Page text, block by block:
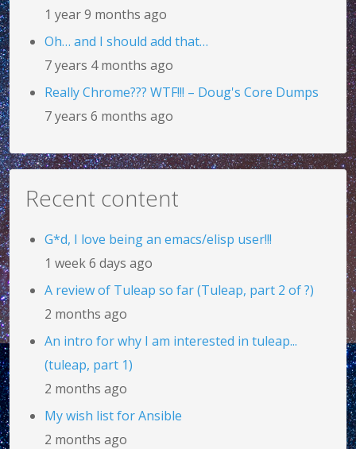
1 year 9 months ago
Oh… and I should add that…
7 years 4 months ago
Really Chrome??? WTF!!! – Doug's Core Dumps
7 years 6 months ago
Recent content
G*d, I love being an emacs/elisp user!!!
1 week 6 days ago
A review of Tuleap so far (Tuleap, part 2 of ?)
2 months ago
An intro for why I am interested in tuleap...
(tuleap, part 1)
2 months ago
My wish list for Ansible
2 months ago